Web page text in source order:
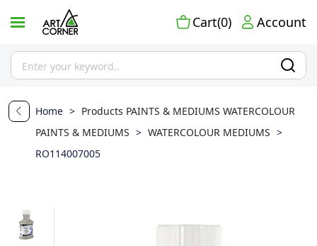
Cart(0) Account
Home > Products PAINTS & MEDIUMS WATERCOLOUR
PAINTS & MEDIUMS > WATERCOLOUR MEDIUMS >
RO114007005